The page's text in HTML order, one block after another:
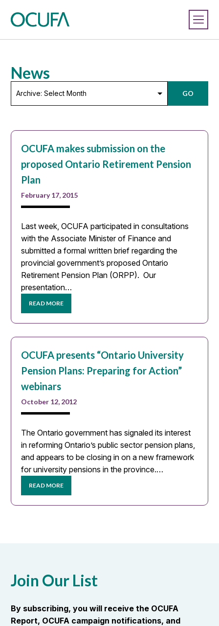
News
Select
Month
GO
OCUFA makes submission on the
proposed Ontario Retirement Pension
Plan
February 17, 2015
Last week, OCUFA participated in consultations
with the Associate Minister of Finance and
submitted a formal written brief regarding the
provincial government’s proposed Ontario
Retirement Pension Plan (ORPP). Our
presentation…
READ MORE
OCUFA presents “Ontario University
Pension Plans: Preparing for Action”
webinars
October 12, 2012
The Ontario government has signaled its interest
in reforming Ontario’s public sector pension plans,
and appears to be closing in on a new framework
for university pensions in the province.…
READ MORE
Join Our List
By subscribing, you will receive the OCUFA
Report, OCUFA campaign notifications, and